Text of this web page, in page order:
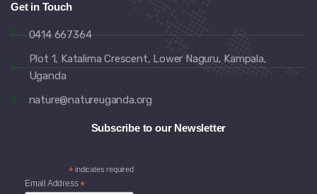
Get in Touch
0414 667364
Plot 1, Katalima Crescent, Lower Naguru, Kampala,
Uganda
nature@natureuganda.org
Subscribe to our Newsletter
*indicates required
Email Address*